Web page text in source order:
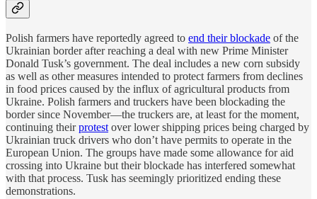
Polish farmers have reportedly agreed to end their blockade of the
Ukrainian border after reaching a deal with new Prime Minister
Donald Tusk’s government. The deal includes a new corn subsidy
as well as other measures intended to protect farmers from declines
in food prices caused by the influx of agricultural products from
Ukraine. Polish farmers and truckers have been blockading the
border since November—the truckers are, at least for the moment,
continuing theirprotest over lower shipping prices being charged by
Ukrainian truck drivers who don’t have permits to operate in the
European Union. The groups have made some allowance for aid
crossing into Ukraine but their blockade has interfered somewhat
with that process. Tusk has seemingly prioritized ending these
demonstrations.